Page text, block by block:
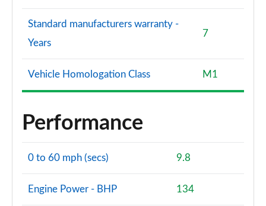
Standard manufacturers warranty -
Years
7
Vehicle Homologation Class M1
Performance
0 to 60 mph (secs) 9.8
Engine Power - BHP 134